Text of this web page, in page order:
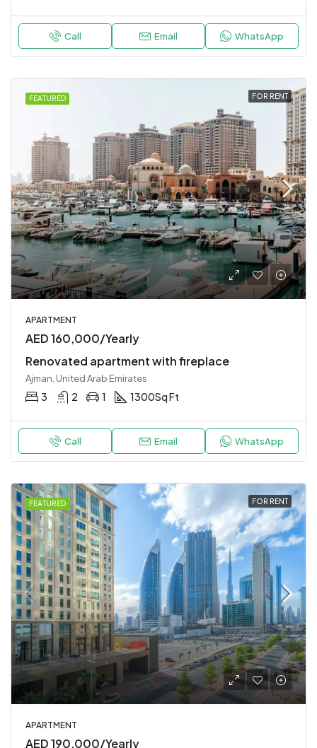
Call Email WhatsApp
FEATURED FOR RENT
APARTMENT
AED 160,000/Yearly
Renovated apartment with fireplace
Ajman, United Arab Emirates
3 2 1 1300Sq Ft
Call Email WhatsApp
FEATURED FOR RENT
APARTMENT
AED 190,000/Yearly